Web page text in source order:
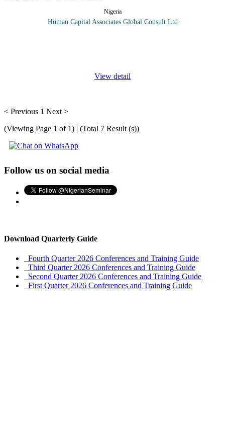
Nigeria
Human Capital Associates Global Consult Ltd
View detail
< Previous 1 Next >
(Viewing Page 1 of 1) | (Total 7 Result (s))
Follow us on social media
Download Quarterly Guide
Fourth Quarter 2026 Conferences and Training Guide
Third Quarter 2026 Conferences and Training Guide
Second Quarter 2026 Conferences and Training Guide
First Quarter 2026 Conferences and Training Guide